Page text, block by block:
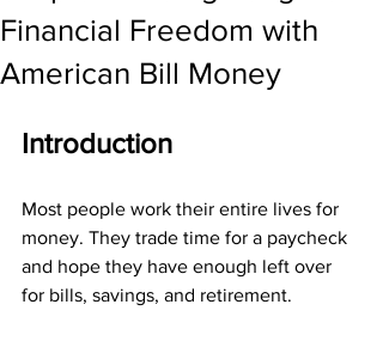
Financial Freedom with
American Bill Money
Introduction
Most people work their entire lives for
money. They trade time for a paycheck
and hope they have enough left over
for bills, savings, and retirement.